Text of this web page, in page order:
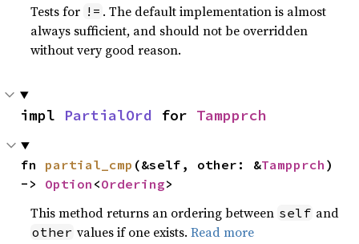
Tests for != . The default implementation is almost
always sufficient, and should not be overridden
without very good reason.
impl PartialOrd for Tampprch
fn partial_cmp (&self, other: &Tampprch )
-> Option <Ordering>
This method returns an ordering between self and
other values if one exists.Read more